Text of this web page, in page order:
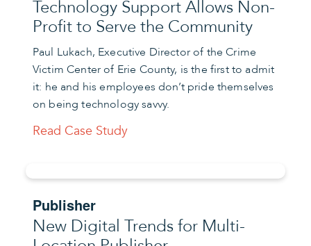
Technology Support Allows Non-
Profit to Serve the Community
Paul Lukach, Executive Director of the Crime
Victim Center of Erie County, is the first to admit
it: he and his employees don’t pride themselves
on being technology savvy.
Read Case Study
Publisher
New Digital Trends for Multi-